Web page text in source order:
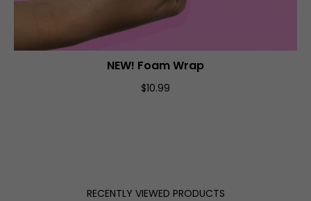
ADD TO CART
NEW! Foam Wrap
$10.99
RECENTLY VIEWED PRODUCTS